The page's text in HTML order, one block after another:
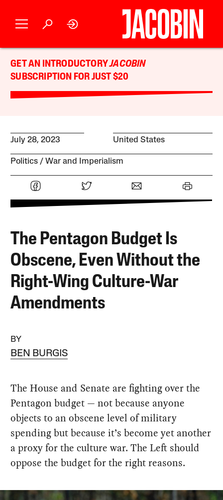
GET AN INTRODUCTORYJACOBIN
SUBSCRIPTION FOR JUST $20
July 28, 2023 United States
Politics War and Imperialism
The Pentagon Budget Is
Obscene, Even Without the
Right-Wing Culture-War
Amendments
BY
BEN BURGIS
The House and Senate are fighting over the
Pentagon budget — not because anyone
objects to an obscene level of military
spending but because it’s become yet another
a proxy for the culture war. The Left should
oppose the budget for the right reasons.